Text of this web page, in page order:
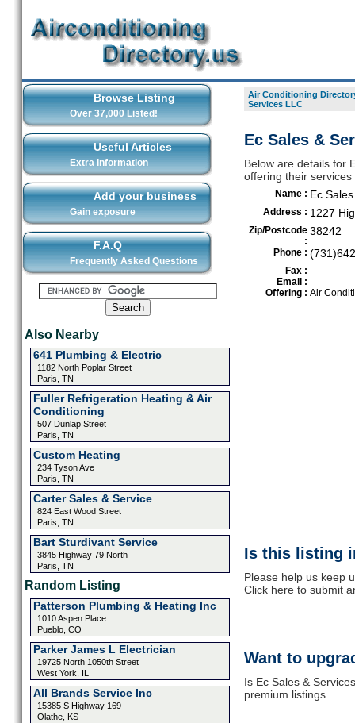
Browse Listing
Over 37,000 Listed!
Useful Articles
Extra Information
Add your business
Gain exposure
F.A.Q
Frequently Asked Questions
Also Nearby
641 Plumbing & Electric
1182 North Poplar Street
Paris, TN
Fuller Refrigeration Heating & Air
Conditioning
507 Dunlap Street
Paris, TN
Custom Heating
234 Tyson Ave
Paris, TN
Carter Sales & Service
824 East Wood Street
Paris, TN
Bart Sturdivant Service
3845 Highway 79 North
Paris, TN
Random Listing
Patterson Plumbing & Heating Inc
1010 Aspen Place
Pueblo, CO
Parker James L Electrician
19725 North 1050th Street
West York, IL
All Brands Service Inc
15385 S Highway 169
Olathe, KS
Air Conditioning
Services LLC
Ec Sales &
Below are details for
offering their services
Name : Ec
Address : 1227
Zip/Postcode
:
38242
Phone :
Fax :
Email :
Offering : Air
Is this listing
Please help us keep
Click here to submit
Want to
Is Ec Sales &
premium listings